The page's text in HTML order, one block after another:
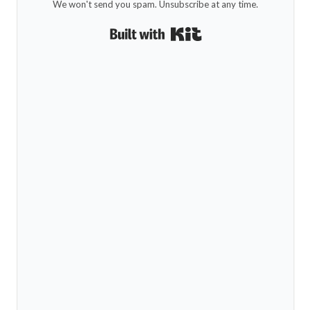
We won't send you spam. Unsubscribe at any time.